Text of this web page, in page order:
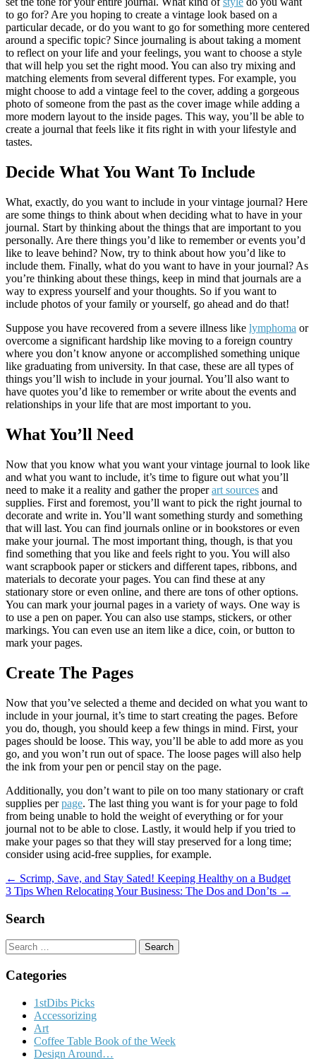
to go for? Are you hoping to create a vintage look based on a
particular decade, or do you want to go for something more centered
around a specific topic? Since journaling is about taking a moment
to reflect on your life and your feelings, you want to choose a style
that will help you set the right mood. You can also try mixing and
matching elements from several different types. For example, you
might choose to add a vintage feel to the cover, adding a gorgeous
photo of someone from the past as the cover image while adding a
more modern layout to the inside pages. This way, you’ll be able to
create a journal that feels like it fits right in with your lifestyle and
tastes.
Decide What You Want To Include
What, exactly, do you want to include in your vintage journal? Here
are some things to think about when deciding what to have in your
journal. Start by thinking about the things that are important to you
personally. Are there things you’d like to remember or events you’d
like to leave behind? Now, try to think about how you’d like to
include them. Finally, what do you want to have in your journal? As
you’re thinking about these things, keep in mind that journals are a
way to express yourself and your thoughts. So if you want to
include photos of your family or yourself, go ahead and do that!
Suppose you have recovered from a severe illness like lymphoma or
overcome a significant hardship like moving to a foreign country
where you don’t know anyone or accomplished something unique
like graduating from university. In that case, these are all types of
things you’ll wish to include in your journal. You’ll also want to
have quotes you’d like to remember or write about the events and
relationships in your life that are most important to you.
What You’ll Need
Now that you know what you want your vintage journal to look like
and what you want to include, it’s time to figure out what you’ll
need to make it a reality and gather the properart sources and
supplies. First and foremost, you’ll want to pick the right journal to
decorate and write in. You’ll want something sturdy and something
that will last. You can find journals online or in bookstores or even
make your journal. The most important thing, though, is that you
find something that you like and feels right to you. You will also
want scrapbook paper or stickers and different tapes, ribbons, and
materials to decorate your pages. You can find these at any
stationary store or even online, and there are tons of other options.
You can mark your journal pages in a variety of ways. One way is
to use a pen on paper. You can also use stamps, stickers, or other
markings. You can even use an item like a dice, coin, or button to
mark your pages.
Create The Pages
Now that you’ve selected a theme and decided on what you want to
include in your journal, it’s time to start creating the pages. Before
you do, though, you should keep a few things in mind. First, your
pages should be loose. This way, you’ll be able to add more as you
go, and you won’t run out of space. The loose pages will also help
the ink from your pen or pencil stay on the page.
Additionally, you don’t want to pile on too many stationary or craft
supplies perpage. The last thing you want is for your page to fold
from being unable to hold the weight of everything or for your
journal not to be able to close. Lastly, it would help if you tried to
make your pages so that they will stay preserved for a long time;
consider using acid-free supplies, for example.
Post
navigation
← Scrimp, Save, and Stay Sated! Keeping Healthy on a Budget
3 Tips When Relocating Your Business: The Dos and Don’ts →
Search
Search
for:
Categories
1stDibs Picks
Accessorizing
Art
Coffee Table Book of the Week
Design Around…